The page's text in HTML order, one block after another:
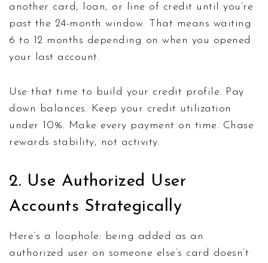
another card, loan, or line of credit until you’re
past the 24-month window. That means waiting
6 to 12 months depending on when you opened
your last account.
Use that time to build your credit profile. Pay
down balances. Keep your credit utilization
under 10%. Make every payment on time. Chase
rewards stability, not activity.
2. Use Authorized User
Accounts Strategically
Here’s a loophole: being added as an
authorized user on someone else’s card doesn’t